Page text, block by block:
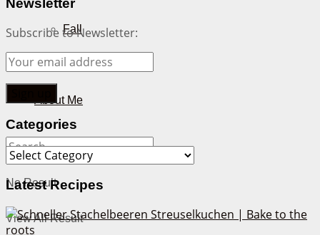
Fall
Winter
About Me
No Result
View All Result
Newsletter
Subscribe to Newsletter:
Categories
Categories
Latest Recipes